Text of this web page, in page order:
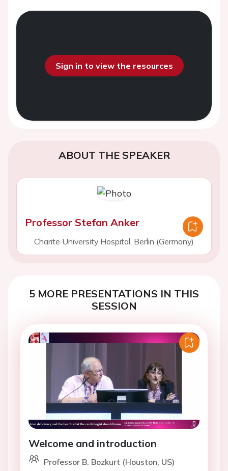
Sign in to view the resources
ABOUT THE SPEAKER
Professor Stefan Anker
Charite University Hospital, Berlin (Germany)
5 MORE PRESENTATIONS IN THIS
SESSION
Welcome and introduction
Professor B. Bozkurt (Houston, US)